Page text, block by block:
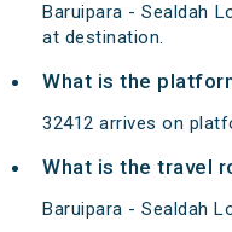
Baruipara - Sealdah
at destination.
What is the
32412 arrives on
What is the travel
Baruipara - Sealdah